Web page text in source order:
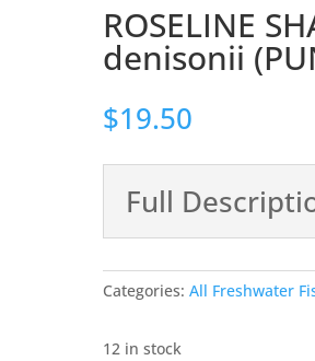
ROSELINE
denisonii
$19.50
Full
Categories: All Freshwater
12 in stock